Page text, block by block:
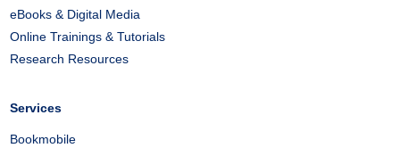
eBooks & Digital Media
Online Trainings & Tutorials
Research Resources
Services
Bookmobile